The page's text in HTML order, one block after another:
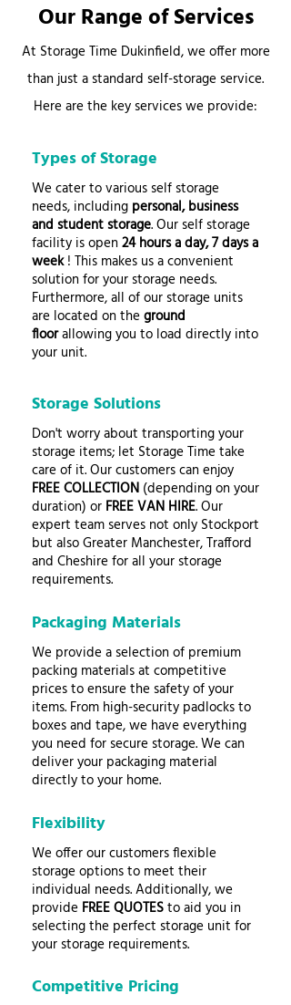
Our Range of Services
At Storage Time Dukinfield, we offer more
than just a standard self-storage service.
Here are the key services we provide:
Types of Storage
We cater to various self storage
needs, including personal, business
and student storage. Our self storage
facility is open24 hours a day, 7 days a
week! This makes us a convenient
solution for your storage needs.
Furthermore, all of our storage units
are located on theground
floorallowing you to load directly into
your unit.
Storage Solutions
Don't worry about transporting your
storage items; let Storage Time take
care of it. Our customers can enjoy
FREE COLLECTION (depending on your
duration) or FREE VAN HIRE. Our
expert team serves not only Stockport
but also Greater Manchester, Trafford
and Cheshire for all your storage
requirements.
Packaging Materials
We provide a selection of premium
packing materials at competitive
prices to ensure the safety of your
items. From high-security padlocks to
boxes and tape, we have everything
you need for secure storage. We can
deliver your packaging material
directly to your home.
Flexibility
We offer our customers flexible
storage options to meet their
individual needs. Additionally, we
provide FREE QUOTESto aid you in
selecting the perfect storage unit for
your storage requirements.
Competitive Pricing